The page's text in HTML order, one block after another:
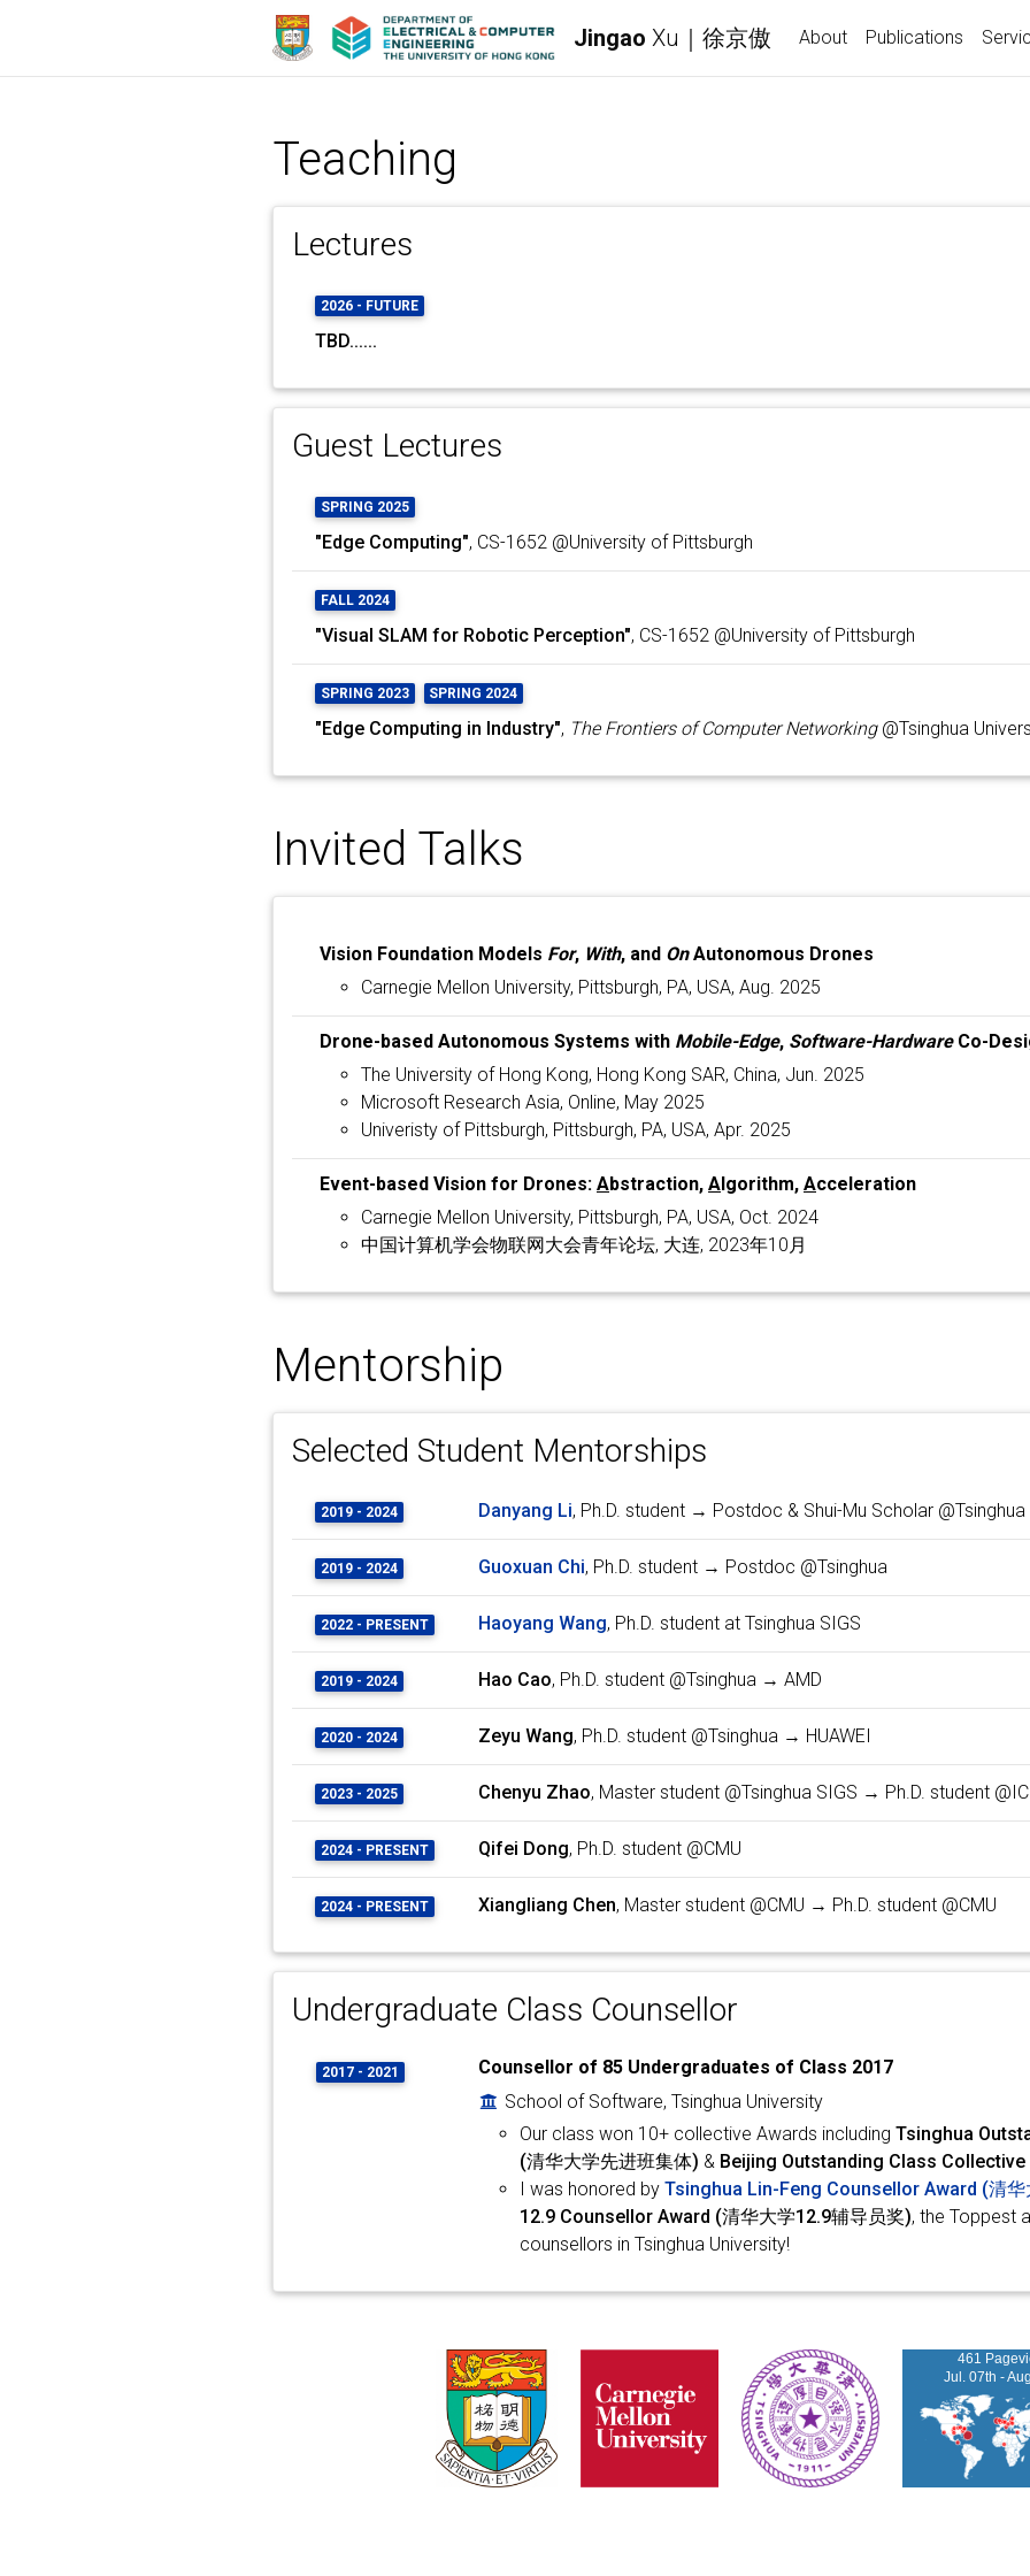
JingaoXu｜徐京傲 About Publications
Teaching
Lectures
2026 - FUTURE
TBD......
Guest Lectures
SPRING 2025
"Edge Computing", CS-1652 @University of Pittsburgh
FALL 2024
"Visual SLAM for Robotic Perception", CS-1652 @University of Pittsburgh
SPRING 2023 SPRING 2024
"Edge Computing in Industry", The Frontiers of Computer Networking@Tsinghua
Invited Talks
Vision Foundation Models For, With, and OnAutonomous Drones
Carnegie Mellon University, Pittsburgh, PA, USA, Aug. 2025
Drone-based Autonomous Systems with Mobile-Edge, Software-HardwareCo-
The University of Hong Kong, Hong Kong SAR, China, Jun. 2025
Microsoft Research Asia, Online, May 2025
Univeristy of Pittsburgh, Pittsburgh, PA, USA, Apr. 2025
Event-based Vision for Drones: Abstraction, Algorithm, Acceleration
Carnegie Mellon University, Pittsburgh, PA, USA, Oct. 2024
中国计算机学会物联网大会青年论坛, 大连, 2023年10月
Mentorship
Selected Student Mentorships
2019 - 2024 Danyang Li, Ph.D. student → Postdoc & Shui-Mu Scholar @Tsinghua
2019 - 2024 Guoxuan Chi, Ph.D. student → Postdoc @Tsinghua
2022 - PRESENT Haoyang Wang, Ph.D. student at Tsinghua SIGS
2019 - 2024 Hao Cao, Ph.D. student @Tsinghua → AMD
2020 - 2024 Zeyu Wang, Ph.D. student @Tsinghua → HUAWEI
2023 - 2025 Chenyu Zhao, Master student @Tsinghua SIGS → Ph.D. student @IC
2024 - PRESENT Qifei Dong, Ph.D. student @CMU
2024 - PRESENT Xiangliang Chen, Master student @CMU → Ph.D. student @CMU
Undergraduate Class Counsellor
2017 - 2021
Counsellor of 85 Undergraduates of Class 2017
School of Software, Tsinghua University
Our class won 10+ collective Awards including Tsinghua
(清华大学先进班集体) & Beijing Outstanding Class
I was honored by Tsinghua Lin-Feng Counsellor Award (清华
12.9 Counsellor Award (清华大学12.9辅导员奖), the Toppest
counsellors in Tsinghua University!
461
Jul. 07th -